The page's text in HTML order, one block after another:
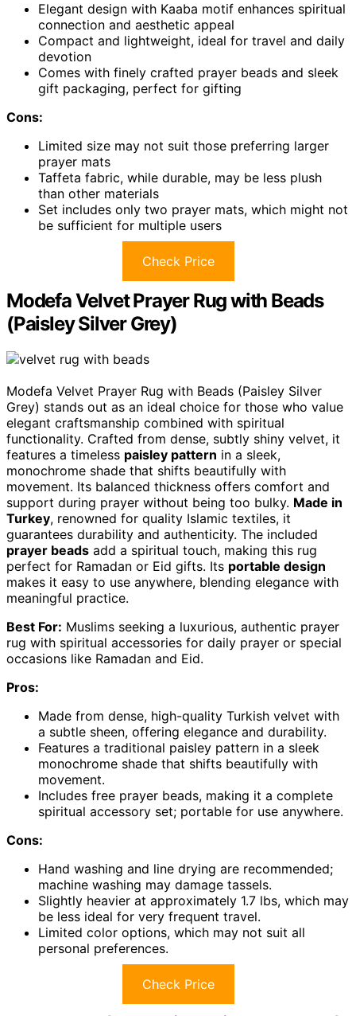
Elegant design with Kaaba motif enhances spiritual
connection and aesthetic appeal
Compact and lightweight, ideal for travel and daily
devotion
Comes with finely crafted prayer beads and sleek
gift packaging, perfect for gifting
Cons:
Limited size may not suit those preferring larger
prayer mats
Taffeta fabric, while durable, may be less plush
than other materials
Set includes only two prayer mats, which might not
be sufficient for multiple users
Check Price
Modefa Velvet Prayer Rug with Beads
(Paisley Silver Grey)
Modefa Velvet Prayer Rug with Beads (Paisley Silver
Grey) stands out as an ideal choice for those who value
elegant craftsmanship combined with spiritual
functionality. Crafted from dense, subtly shiny velvet, it
features a timeless paisley pattern in a sleek,
monochrome shade that shifts beautifully with
movement. Its balanced thickness offers comfort and
support during prayer without being too bulky. Made in
Turkey, renowned for quality Islamic textiles, it
guarantees durability and authenticity. The included
prayer beads add a spiritual touch, making this rug
perfect for Ramadan or Eid gifts. Its portable design
makes it easy to use anywhere, blending elegance with
meaningful practice.
Best For: Muslims seeking a luxurious, authentic prayer
rug with spiritual accessories for daily prayer or special
occasions like Ramadan and Eid.
Pros:
Made from dense, high-quality Turkish velvet with
a subtle sheen, offering elegance and durability.
Features a traditional paisley pattern in a sleek
monochrome shade that shifts beautifully with
movement.
Includes free prayer beads, making it a complete
spiritual accessory set; portable for use anywhere.
Cons:
Hand washing and line drying are recommended;
machine washing may damage tassels.
Slightly heavier at approximately 1.7 lbs, which may
be less ideal for very frequent travel.
Limited color options, which may not suit all
personal preferences.
Check Price